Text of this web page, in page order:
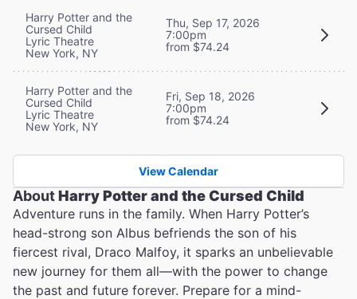
Harry Potter and the
Cursed Child
Lyric Theatre
New York, NY
Thu, Sep 17, 2026
7:00pm
from $74.24
Harry Potter and the
Cursed Child
Lyric Theatre
New York, NY
Fri, Sep 18, 2026
7:00pm
from $74.24
View Calendar
AboutHarry Potter and the Cursed Child
Adventure runs in the family. When Harry Potter’s
head-strong son Albus befriends the son of his
fiercest rival, Draco Malfoy, it sparks an unbelievable
new journey for them all—with the power to change
the past and future forever. Prepare for a mind-